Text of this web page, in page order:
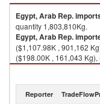
Egypt, Arab Rep.
quantity 1,803,810Kg.
Egypt, Arab Rep.
($1,107.98K , 901,162
($198.00K , 161,043
($81.01K , 65,888 Kg).
Reporter TradeFlow